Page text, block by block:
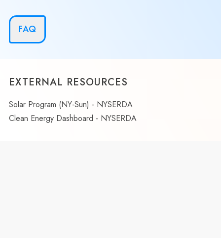
FAQ
EXTERNAL RESOURCES
Solar Program (NY-Sun) - NYSERDA
Clean Energy Dashboard - NYSERDA